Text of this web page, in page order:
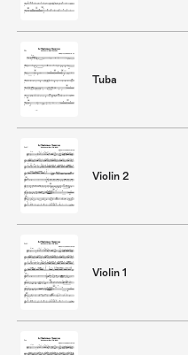
Tuba
Violin 2
Violin 1